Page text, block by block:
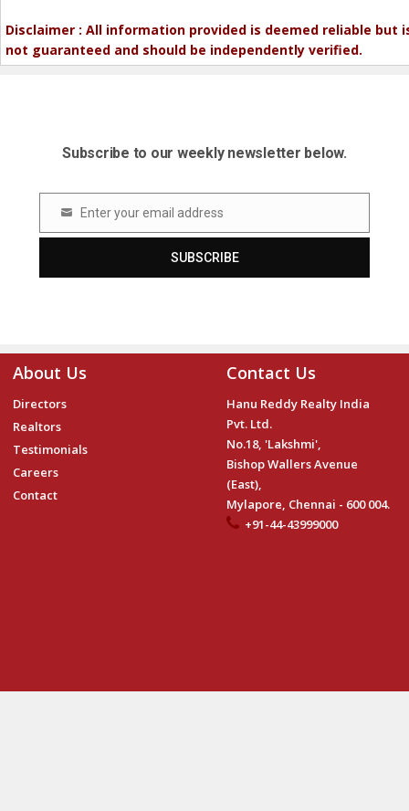
Disclaimer : All information provided is deemed reliable but
not guaranteed and should be independently verified.
Subscribe to our weekly newsletter below.
Email Enter your email address
SUBSCRIBE
About Us
Directors
Realtors
Testimonials
Careers
Contact
Contact Us
Hanu Reddy Realty India
Pvt. Ltd.
No.18, 'Lakshmi',
Bishop Wallers Avenue
(East),
Mylapore, Chennai - 600 004.
+91-44-43999000